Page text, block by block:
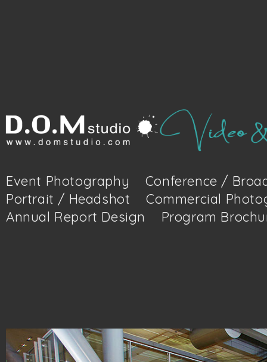
Event Photography
Conference /
Portrait / Headshot
Commercial
Annual Report Design
Program